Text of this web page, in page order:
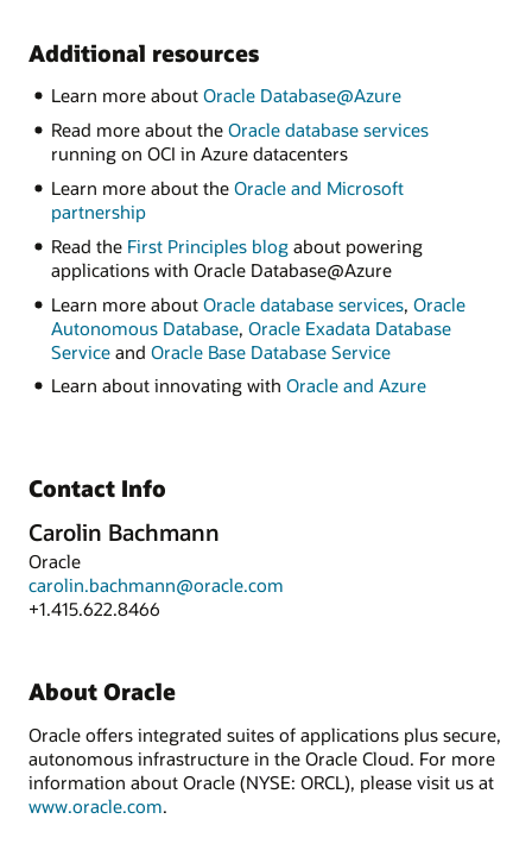
Additional resources
Learn more about Oracle Database@Azure
Read more about the Oracle database services
running on OCI in Azure datacenters
Learn more about the Oracle and Microsoft
partnership
Read the First Principles blogabout powering
applications with Oracle Database@Azure
Learn more about Oracle database services, Oracle
Autonomous Database, Oracle Exadata Database
Serviceand Oracle Base Database Service
Learn about innovating with Oracle and Azure
Contact Info
Carolin Bachmann
Oracle
carolin.bachmann@oracle.com
+1.415.622.8466
About Oracle
Oracle offers integrated suites of applications plus secure,
autonomous infrastructure in the Oracle Cloud. For more
information about Oracle (NYSE: ORCL), please visit us at
www.oracle.com.